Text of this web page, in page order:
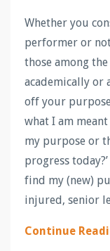
Whether you
performer or
those among
academically or
off your
what I am
my purpose or
progress
find my (new)
injured, senior
Continue